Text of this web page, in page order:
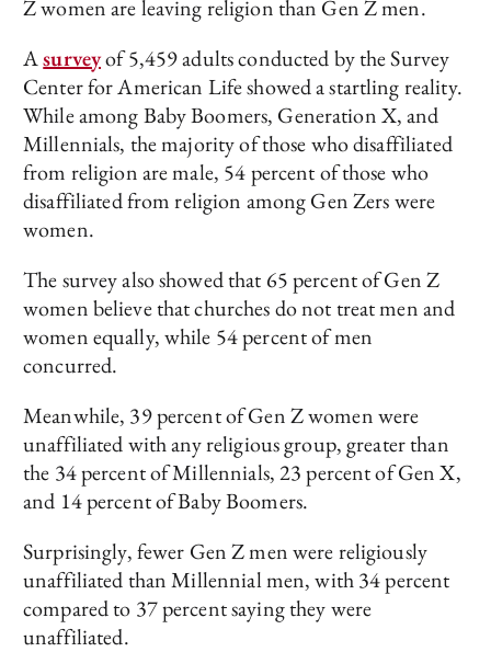
Z women are leaving religion than Gen Z men.
Asurveyof 5,459 adults conducted by the Survey
Center for American Life showed a startling reality.
While among Baby Boomers, Generation X, and
Millennials, the majority of those who disaffiliated
from religion are male, 54 percent of those who
disaffiliated from religion among Gen Zers were
women.
The survey also showed that 65 percent of Gen Z
women believe that churches do not treat men and
women equally, while 54 percent of men
concurred.
Meanwhile, 39 percent of Gen Z women were
unaffiliated with any religious group, greater than
the 34 percent of Millennials, 23 percent of Gen X,
and 14 percent of Baby Boomers.
Surprisingly, fewer Gen Z men were religiously
unaffiliated than Millennial men, with 34 percent
compared to 37 percent saying they were
unaffiliated.